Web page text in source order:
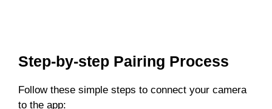
Step-by-step Pairing Process
Follow these simple steps to connect your camera
to the app: